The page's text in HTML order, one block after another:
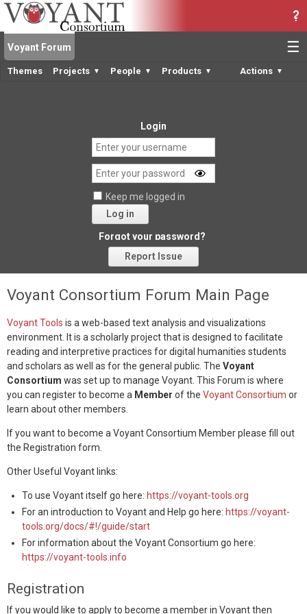
☰
Voyant Forum
Themes Projects ▼ People ▼ Products ▼ Actions ▼
Login
Keep me logged in
Log in
Forgot your password?
Report Issue
Voyant Consortium Forum Main Page
Voyant Tools is a web-based text analysis and visualizations
environment. It is a scholarly project that is designed to facilitate
reading and interpretive practices for digital humanities students
and scholars as well as for the general public. The Voyant
Consortium was set up to manage Voyant. This Forum is where
you can register to become a Member of the Voyant Consortium or
learn about other members.
If you want to become a Voyant Consortium Member please fill out
the Registration form.
Other Useful Voyant links:
To use Voyant itself go here: https://voyant-tools.org
For an introduction to Voyant and Help go here: https://voyant-
tools.org/docs/#!/guide/start
For information about the Voyant Consortium go here:
https://voyant-tools.info
Registration
If you would like to apply to become a member in Voyant then